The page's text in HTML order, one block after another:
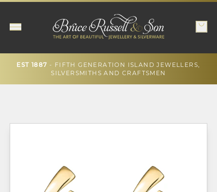
EST 1887 - FIFTH GENERATION ISLAND JEWELLERS,
SILVERSMITHS AND CRAFTSMEN